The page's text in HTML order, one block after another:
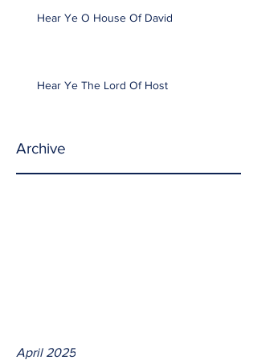
Hear Ye O House Of David
Hear Ye The Lord Of Host
Archive
April 2025